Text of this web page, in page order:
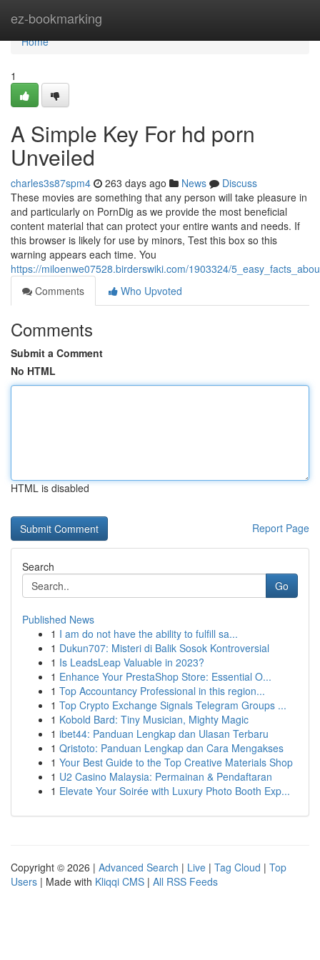
ez-bookmarking
Home
Home
1
A Simple Key For hd porn
Unveiled
charles3s87spm4 263 days ago News
Discuss
These movies are something that any person will take pleasure in
and particularly on PornDig as we provide the most beneficial
content material that can protect your entire wants and needs. If
this browser is likely for use by minors, Test this box so this
warning appears each time. You
https://miloenwe07528.birderswiki.com/1903324/
Comments
Who Upvoted
Comments
Submit a Comment
No HTML
HTML is disabled
Report Page
Search
Go
Published News
1 I am do not have the ability to fulfill sa...
1 Dukun707: Misteri di Balik Sosok Kontroversial
1 Is LeadsLeap Valuable in 2023?
1 Enhance Your PrestaShop Store: Essential O...
1 Top Accountancy Professional in this region...
1 Top Crypto Exchange Signals Telegram Groups ...
1 Kobold Bard: Tiny Musician, Mighty Magic
1 ibet44: Panduan Lengkap dan Ulasan Terbaru
1 Qristoto: Panduan Lengkap dan Cara Mengakses
1 Your Best Guide to the Top Creative Materials Shop
1 U2 Casino Malaysia: Permainan & Pendaftaran
1 Elevate Your Soirée with Luxury Photo Booth Exp...
Copyright © 2026 | Advanced Search | Live | Tag Cloud | Top
Users | Made with Kliqqi CMS | All RSS Feeds